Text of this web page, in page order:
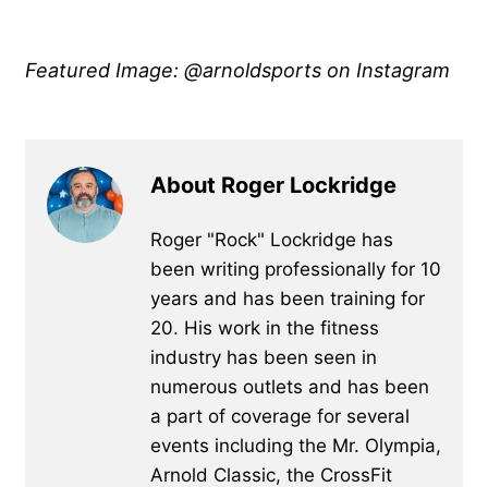
Featured Image: @arnoldsports on Instagram
About Roger Lockridge
Roger "Rock" Lockridge has
been writing professionally for 10
years and has been training for
20. His work in the fitness
industry has been seen in
numerous outlets and has been
a part of coverage for several
events including the Mr. Olympia,
Arnold Classic, the CrossFit